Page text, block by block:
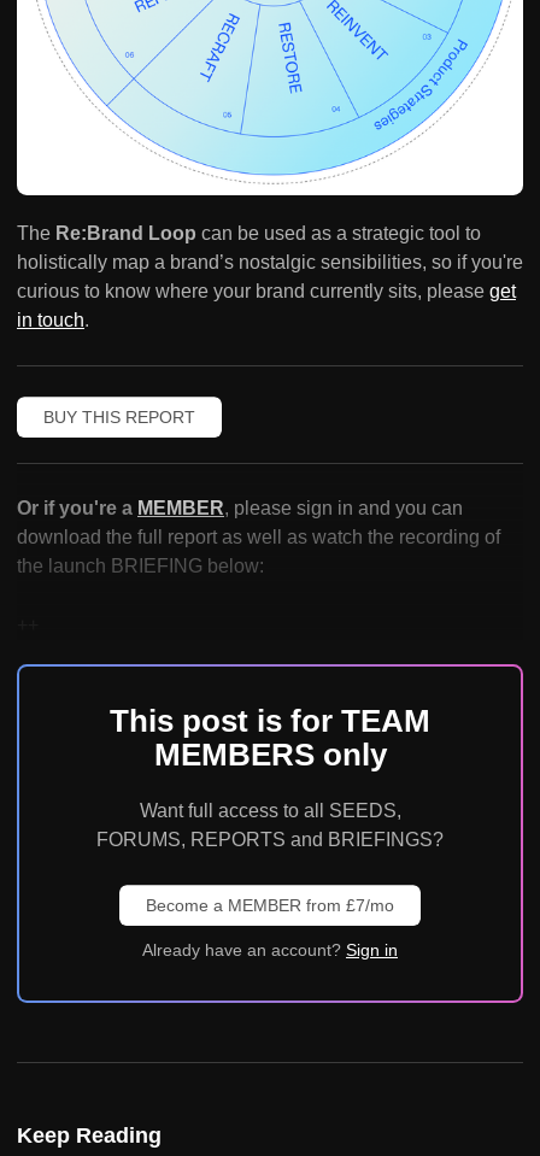
The Re:Brand Loop can be used as a strategic tool to
holistically map a brand’s nostalgic sensibilities, so if you're
curious to know where your brand currently sits, please get
in touch.
BUY THIS REPORT
Or if you're a MEMBER, please sign in and you can
download the full report as well as watch the recording of
the launch BRIEFING below:
This post is for TEAM
MEMBERS only
Want full access to all SEEDS,
FORUMS, REPORTS and BRIEFINGS?
Become a MEMBER from £7/mo
Already have an account? Sign in
Keep Reading